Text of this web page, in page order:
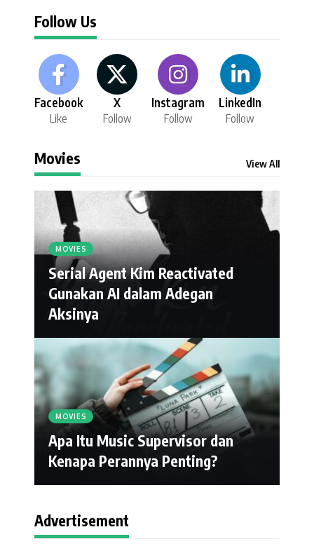
Follow Us
Facebook
Like
X
Follow
Instagram
Follow
LinkedIn
Follow
Movies View All
MOVIES
Serial Agent Kim Reactivated
Gunakan AI dalam Adegan
Aksinya
MOVIES
Apa Itu Music Supervisor dan
Kenapa Perannya Penting?
Advertisement